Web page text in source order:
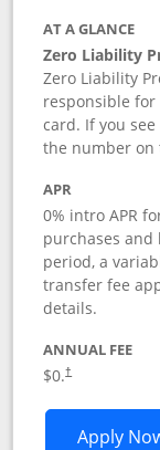
AT A GLANCE
Zero Liability
Zero Liability
responsible
card. If you
the number on
APR
0% intro APR
purchases
period, a
transfer fee
details.
ANNUAL FEE
$0.†
Apply